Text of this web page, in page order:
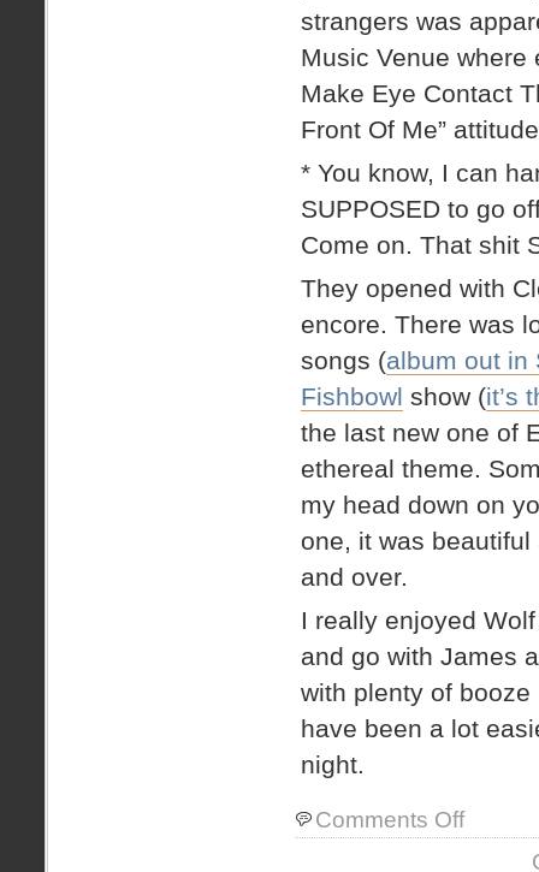
strangers was
Music Venue where
Make Eye Contact
Front Of Me”
* You know, I can
SUPPOSED to go
Come on. That shit
They opened with
encore. There was
songs (album out in
Fishbowl show (it’s
the last new one of
ethereal theme.
my head down on
one, it was beautiful
and over.
I really enjoyed
and go with James
with plenty of
have been a lot
night.
Comments Offon
Post